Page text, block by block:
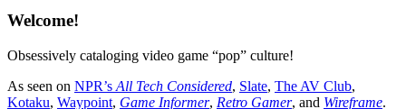
Welcome!
Obsessively cataloging video game “pop” culture!
As seen on NPR’s All Tech Considered, Slate, The AV Club,
Kotaku, Waypoint, Game Informer, Retro Gamer, and Wireframe.